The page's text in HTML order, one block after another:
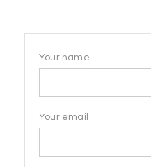
Your name
Your email